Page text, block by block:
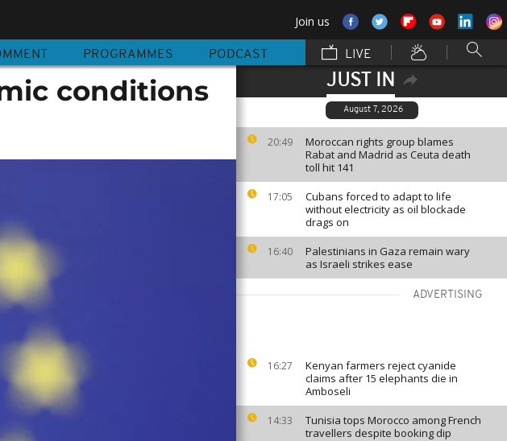
Join us
PROGRAMMES PODCAST LIVE
JUST IN
August 7, 2026
20:49
Moroccan rights group blames
Rabat and Madrid as Ceuta death
toll hit 141
17:05
Cubans forced to adapt to life
without electricity as oil blockade
drags on
16:40
Palestinians in Gaza remain wary
as Israeli strikes ease
ADVERTISING
16:27
Kenyan farmers reject cyanide
claims after 15 elephants die in
Amboseli
14:33
Tunisia tops Morocco among French
travellers despite booking dip
conditions